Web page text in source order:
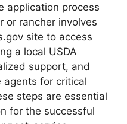
application process
or rancher involves
site to access
a local USDA
support, and
agents for critical
steps are essential
for the successful